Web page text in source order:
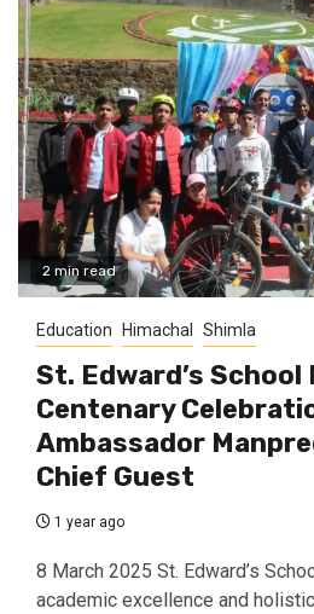
2 min read
Education Himachal Shimla
St. Edward’s
Centenary
Ambassador
Chief Guest
1 year ago
8 March 2025 St. Edward’s
academic excellence and